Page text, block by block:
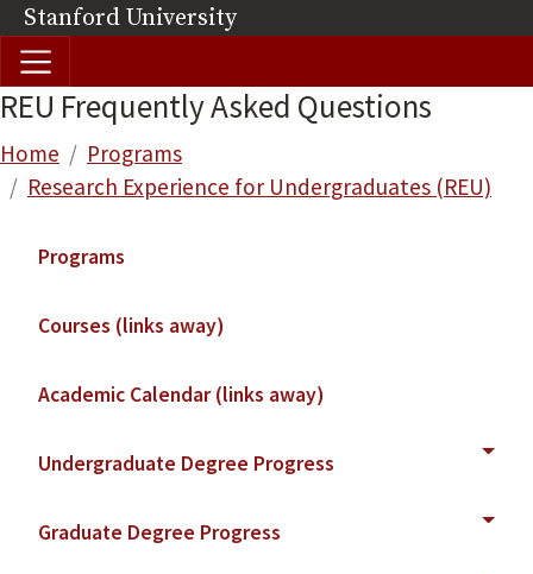
Skip to main content
Stanford University(link is external)
REU Frequently Asked Questions
Breadcrumb
Home
Programs
Research Experience for Undergraduates (REU)
Programs
Courses (links away)
Academic Calendar (links away)
Undergraduate Degree Progress
Graduate Degree Progress